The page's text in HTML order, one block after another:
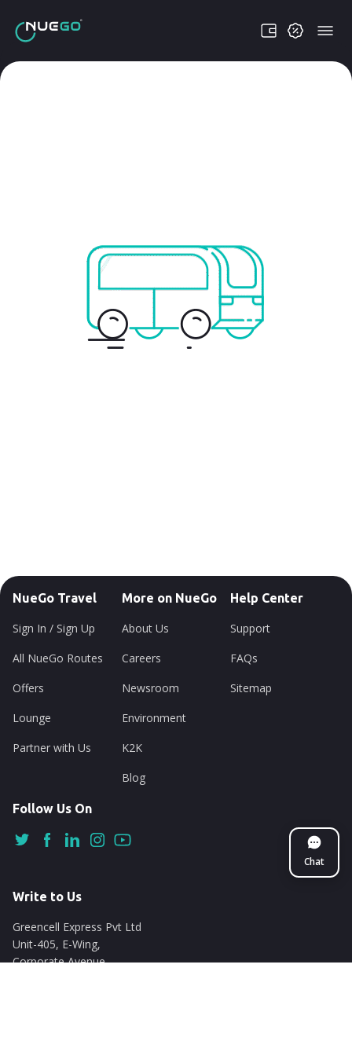
Chat
NueGo Travel
Sign In / Sign Up
All NueGo Routes
Offers
Lounge
Partner with Us
More on NueGo
About Us
Careers
Newsroom
Environment
K2K
Blog
Help Center
Support
FAQs
Sitemap
Follow Us On
Write to Us
Greencell Express Pvt Ltd
Unit-405, E-Wing,
Corporate Avenue